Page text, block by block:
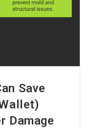
Save
Damage